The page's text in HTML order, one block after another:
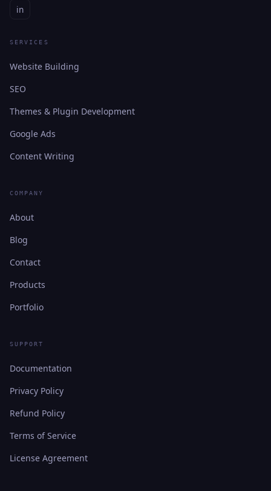
in
SERVICES
Website Building
SEO
Themes & Plugin Development
Google Ads
Content Writing
COMPANY
About
Blog
Contact
Products
Portfolio
SUPPORT
Documentation
Privacy Policy
Refund Policy
Terms of Service
License Agreement